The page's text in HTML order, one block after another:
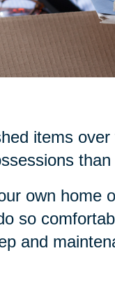
items
own home
so
and